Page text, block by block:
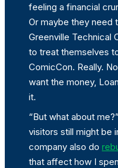
feeling a financial
Or maybe they need
Greenville Technical
to treat themselves
ComicCon. Really.
want the money,
it.
“But what about
visitors still might be
company also do
that affect how I